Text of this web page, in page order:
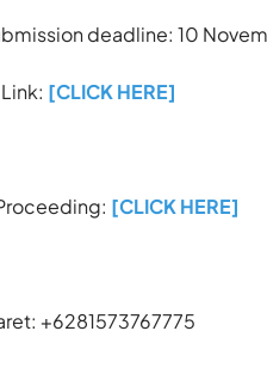
deadline: 10
[CLICK HERE]
[CLICK HERE]
+6281573767775